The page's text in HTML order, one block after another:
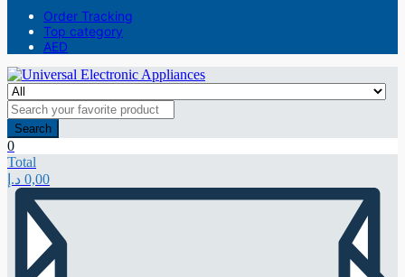
Order Tracking
Top category
AED
Search
0
Total
0,00 د.إ